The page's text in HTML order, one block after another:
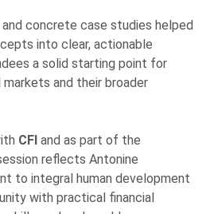
concrete case studies helped
into clear, actionable
a solid starting point for
and their broader
CFI and as part of the
reflects Antonine
to integral human development
with practical financial